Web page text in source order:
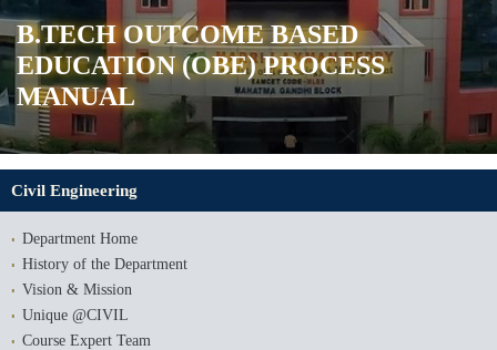
B.TECH OUTCOME BASED
EDUCATION (OBE) PROCESS
MANUAL
Civil Engineering
Department Home
History of the Department
Vision & Mission
Unique @CIVIL
Course Expert Team